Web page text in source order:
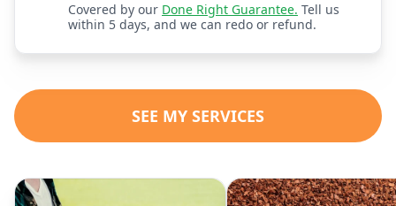
Covered by our Done Right Guarantee. Tell us
within 5 days, and we can redo or refund.
SEE MY SERVICES